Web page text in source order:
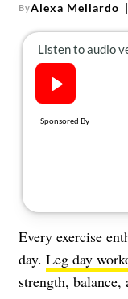
Contact
Follow
us:
FacebookInstagram
ByAlexa Mellardo
Every exercise
day. Leg day
strength,